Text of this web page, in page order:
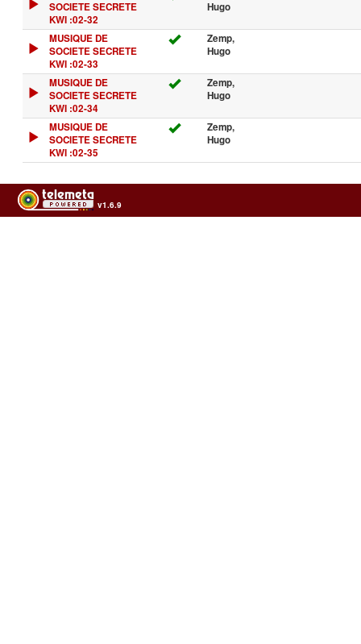
SOCIETE SECRETE
KWI :02-32
Hugo
MUSIQUE DE
SOCIETE SECRETE
KWI :02-33
Zemp,
Hugo
MUSIQUE DE
SOCIETE SECRETE
KWI :02-34
Zemp,
Hugo
MUSIQUE DE
SOCIETE SECRETE
KWI :02-35
Zemp,
Hugo
v1.6.9